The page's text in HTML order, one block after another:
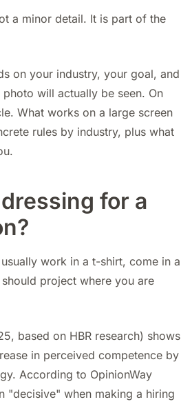
a minor detail. It is part of the
on your industry, your goal, and
will actually be seen. On
What works on a large screen
rules by industry, plus what
for a
work in a t-shirt, come in a
project where you are
based on HBR research) shows
in perceived competence by
According to OpinionWay
"decisive" when making a hiring